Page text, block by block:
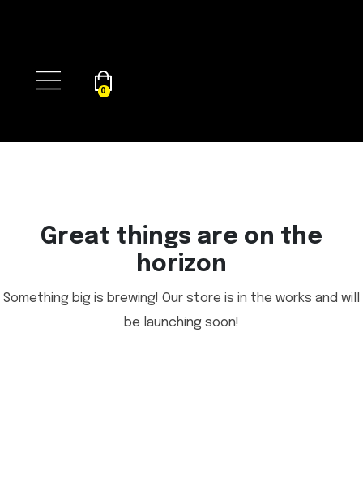
0
Great things are on the
horizon
Something big is brewing! Our store is in the works and will
be launching soon!